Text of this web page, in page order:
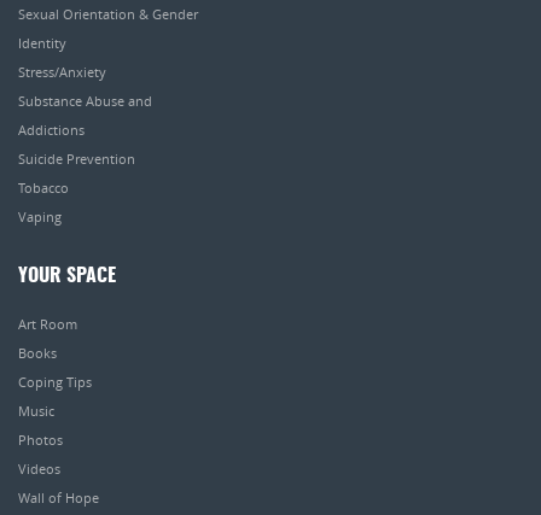
Sexual Orientation & Gender
Identity
Stress/Anxiety
Substance Abuse and
Addictions
Suicide Prevention
Tobacco
Vaping
YOUR SPACE
Art Room
Books
Coping Tips
Music
Photos
Videos
Wall of Hope